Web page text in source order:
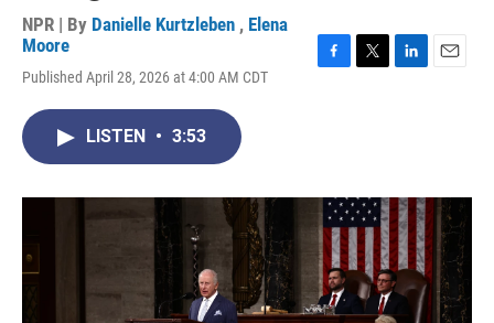
NPR | By Danielle Kurtzleben , Elena
Moore
Published April 28, 2026 at 4:00 AM CDT
o
k
r
I
n
LISTEN • 3:53